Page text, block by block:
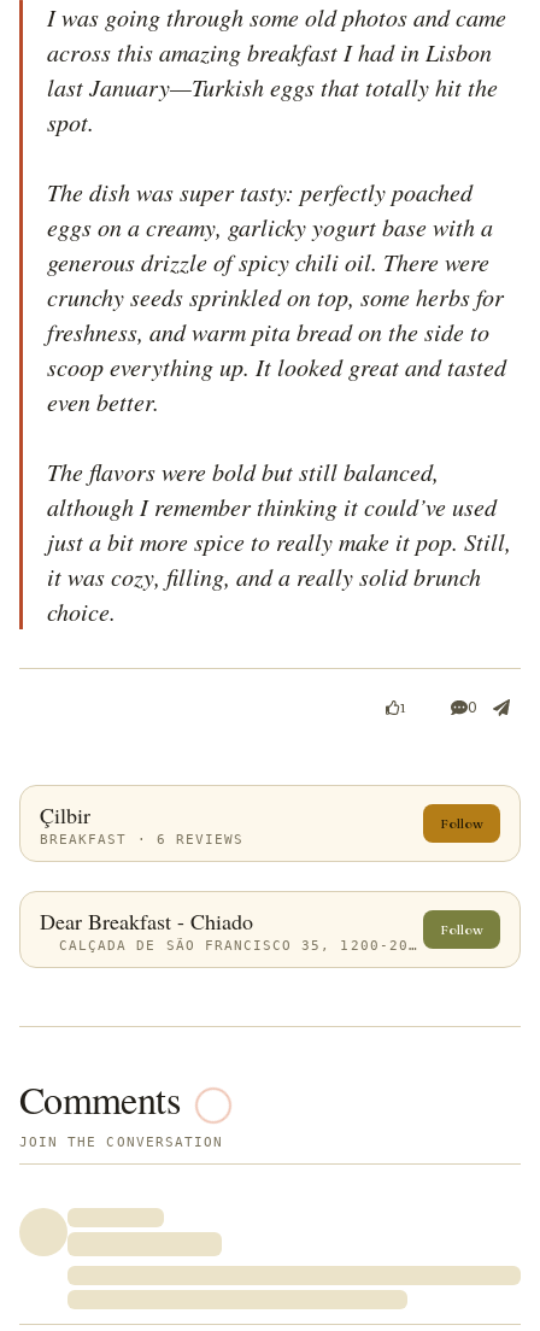
I was going through some old photos and came
across this amazing breakfast I had in Lisbon
last January—Turkish eggs that totally hit the
spot.
The dish was super tasty: perfectly poached
eggs on a creamy, garlicky yogurt base with a
generous drizzle of spicy chili oil. There were
crunchy seeds sprinkled on top, some herbs for
freshness, and warm pita bread on the side to
scoop everything up. It looked great and tasted
even better.
The flavors were bold but still balanced,
although I remember thinking it could’ve used
just a bit more spice to really make it pop. Still,
it was cozy, filling, and a really solid brunch
choice.
1 0
Çilbir
BREAKFAST · 6 REVIEWS
Follow
Dear Breakfast - Chiado
CALÇADA DE SÃO FRANCISCO 35, 1200-201 LISBOA, PORTUGAL
Follow
Comments
JOIN THE CONVERSATION